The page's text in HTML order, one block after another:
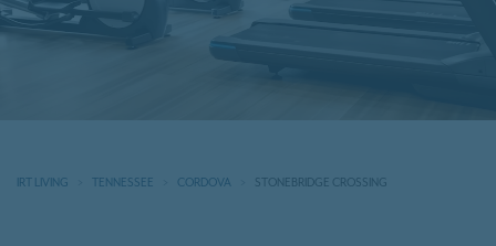
IRT LIVING TENNESSEE CORDOVA STONEBRIDGE CROSSING